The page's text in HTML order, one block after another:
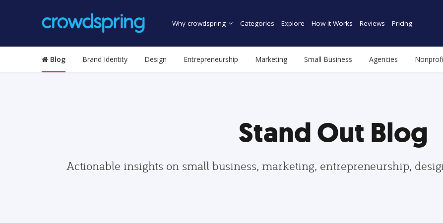
Why crowdspring Categories Explore How it Works Reviews Pricing
Blog Brand Identity Design Entrepreneurship Marketing Small Business Agencies
Stand Out Blog
Actionable insights on small business, marketing, entrepreneurship,